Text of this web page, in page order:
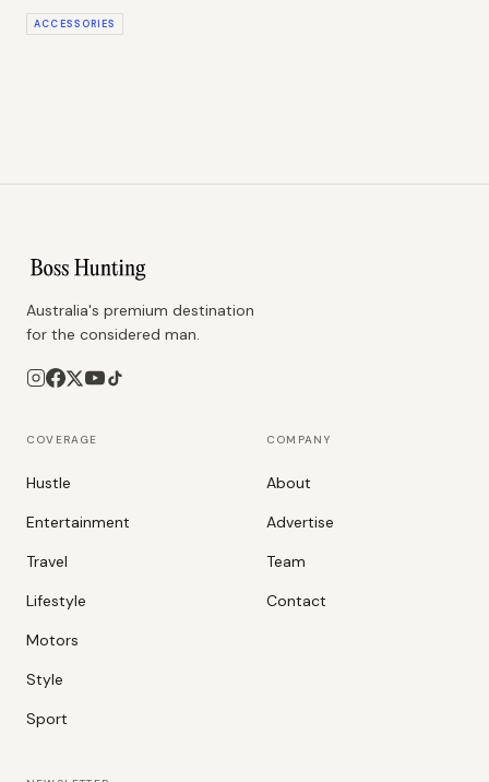
ACCESSORIES
Australia's premium destination
for the considered man.
COVERAGE
Hustle
Entertainment
Travel
Lifestyle
Motors
Style
Sport
COMPANY
About
Advertise
Team
Contact